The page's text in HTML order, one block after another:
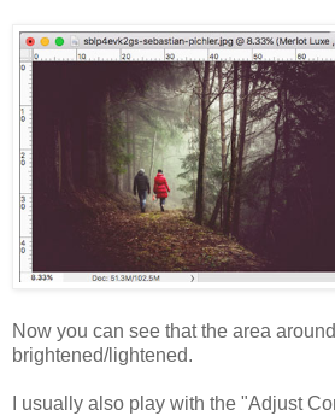
Now you can see that the area
brightened/lightened.
I usually also play with the "Adjust